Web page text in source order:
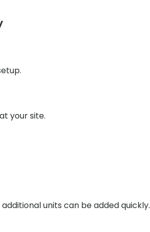
your site.
units can be added quickly.